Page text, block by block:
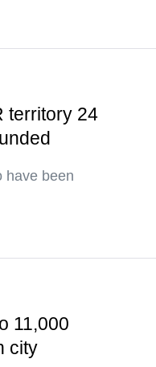
territory 24
have been
11,000
city